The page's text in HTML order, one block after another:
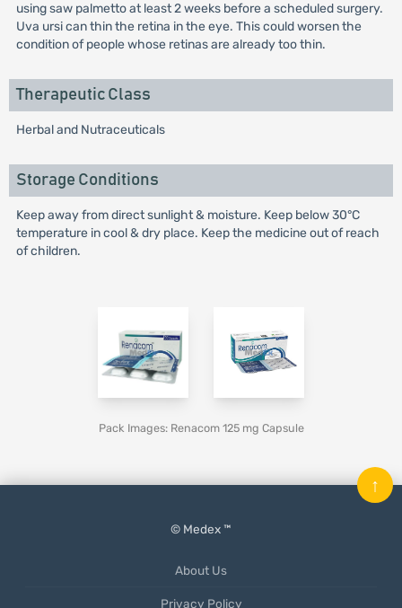
using saw palmetto at least 2 weeks before a scheduled surgery.
Uva ursi can thin the retina in the eye. This could worsen the
condition of people whose retinas are already too thin.
Therapeutic Class
Herbal and Nutraceuticals
Storage Conditions
Keep away from direct sunlight & moisture. Keep below 30°C
temperature in cool & dry place. Keep the medicine out of reach
of children.
Pack Images: Renacom 125 mg Capsule
© Medex ™
About Us
Privacy Policy
↑